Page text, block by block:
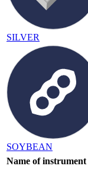
SILVER
SOYBEAN
Name of instrument